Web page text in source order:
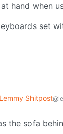
hand when
set
Lemmy Shitpost
the sofa